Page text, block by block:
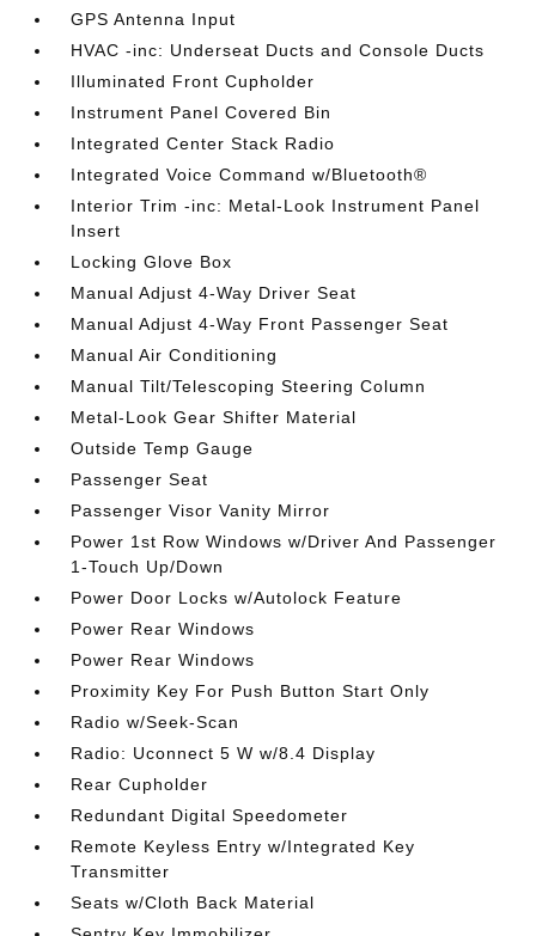
GPS Antenna Input
HVAC -inc: Underseat Ducts and Console Ducts
Illuminated Front Cupholder
Instrument Panel Covered Bin
Integrated Center Stack Radio
Integrated Voice Command w/Bluetooth®
Interior Trim -inc: Metal-Look Instrument Panel
Insert
Locking Glove Box
Manual Adjust 4-Way Driver Seat
Manual Adjust 4-Way Front Passenger Seat
Manual Air Conditioning
Manual Tilt/Telescoping Steering Column
Metal-Look Gear Shifter Material
Outside Temp Gauge
Passenger Seat
Passenger Visor Vanity Mirror
Power 1st Row Windows w/Driver And Passenger
1-Touch Up/Down
Power Door Locks w/Autolock Feature
Power Rear Windows
Power Rear Windows
Proximity Key For Push Button Start Only
Radio w/Seek-Scan
Radio: Uconnect 5 W w/8.4 Display
Rear Cupholder
Redundant Digital Speedometer
Remote Keyless Entry w/Integrated Key
Transmitter
Seats w/Cloth Back Material